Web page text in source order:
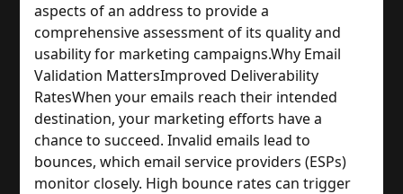
aspects of an address to provide a
comprehensive assessment of its quality and
usability for marketing campaigns.Why Email
Validation MattersImproved Deliverability
RatesWhen your emails reach their intended
destination, your marketing efforts have a
chance to succeed. Invalid emails lead to
bounces, which email service providers (ESPs)
monitor closely. High bounce rates can trigger